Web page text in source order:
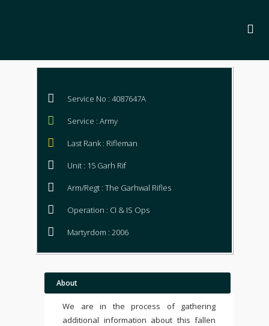
Service No : 4087647A
Service : Army
Last Rank : Rifleman
Unit : 15 Garh Rif
Arm/Regt : The Garhwal Rifles
Operation : CI & IS Ops
Martyrdom : 2006
About
We are in the process of gathering
additional information about this fallen